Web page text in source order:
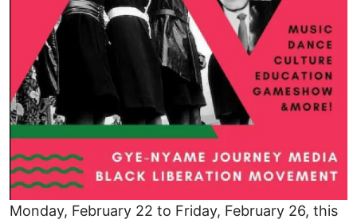
Monday, February 22 to Friday, February 26, this